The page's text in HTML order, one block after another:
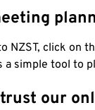
NZST, click on
a simple tool to
our